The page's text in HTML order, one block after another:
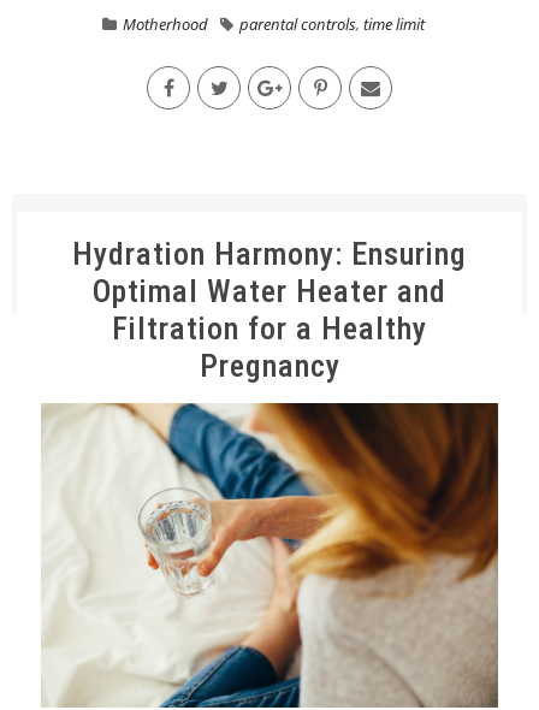
Motherhood parental controls, time limit
Hydration Harmony: Ensuring
Optimal Water Heater and
Filtration for a Healthy
Pregnancy